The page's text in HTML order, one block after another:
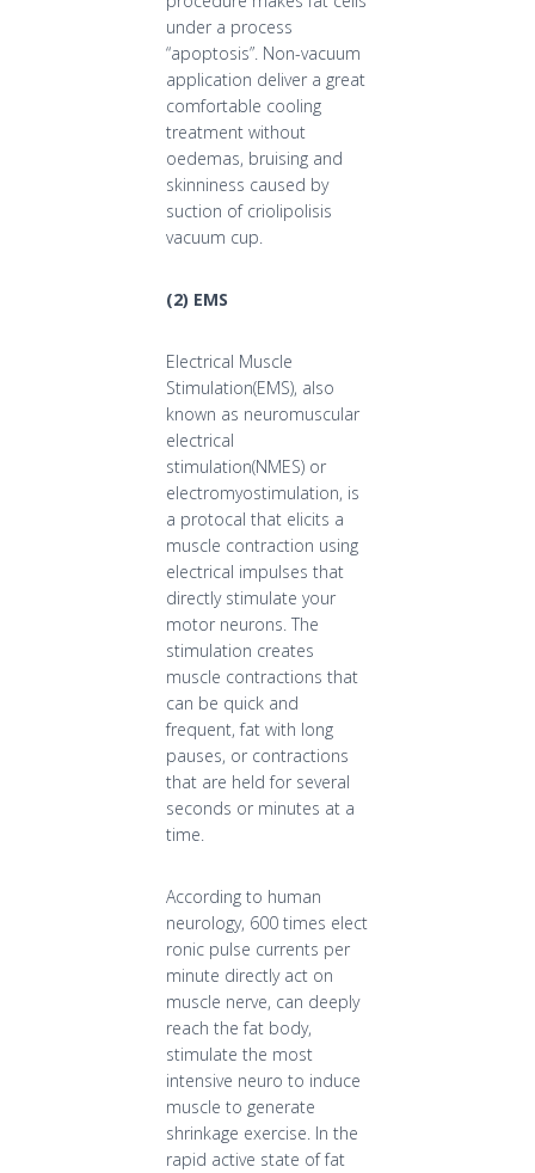
under a process
“apoptosis”. Non-vacuum
application deliver a great
comfortable cooling
treatment without
oedemas, bruising and
skinniness caused by
suction of criolipolisis
vacuum cup.
(2) EMS
Electrical Muscle
Stimulation(EMS), also
known as neuromuscular
electrical
stimulation(NMES) or
electromyostimulation, is
a protocal that elicits a
muscle contraction using
electrical impulses that
directly stimulate your
motor neurons. The
stimulation creates
muscle contractions that
can be quick and
frequent, fat with long
pauses, or contractions
that are held for several
seconds or minutes at a
time.
According to human
neurology, 600 times elect
ronic pulse currents per
minute directly act on
muscle nerve, can deeply
reach the fat body,
stimulate the most
intensive neuro to induce
muscle to generate
shrinkage exercise. In the
rapid active state of fat